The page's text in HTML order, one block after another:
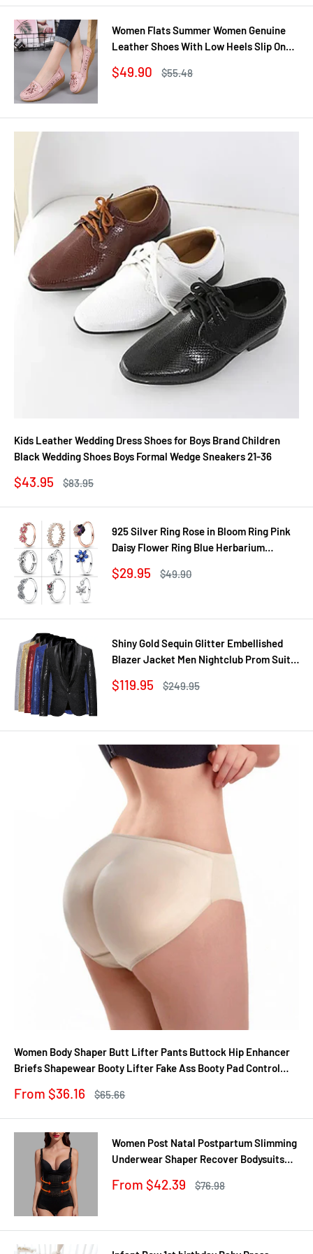
Women Flats Summer Women Genuine
Leather Shoes With Low Heels Slip On
Nurse Ballerina Shoes
Sale
$49.90
Regular
$55.48
Kids Leather Wedding Dress Shoes for Boys Brand Children
Black Wedding Shoes Boys Formal Wedge Sneakers 21-36
Sale
$43.95
Regular
$83.95
925 Silver Ring Rose in Bloom Ring Pink
Daisy Flower Ring Blue Herbarium
Jewelry DIY
Sale
$29.95
Regular
$49.90
Shiny Gold Sequin Glitter Embellished
Blazer Jacket Men Nightclub Prom Suit
Clothes For singers
Sale
$119.95
Regular
$249.95
Women Body Shaper Butt Lifter Pants Buttock Hip Enhancer
Briefs Shapewear Booty Lifter Fake Ass Booty Pad Control
Sale
From $36.16
Regular
$65.66
Women Post Natal Postpartum Slimming
Underwear Shaper Recover Bodysuits
Black/Apricot Dropship
Sale
From $42.39
Regular
$76.98